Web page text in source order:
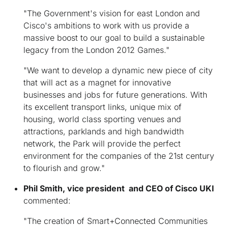
"The Government's vision for east London and
Cisco's ambitions to work with us provide a
massive boost to our goal to build a sustainable
legacy from the London 2012 Games."
"We want to develop a dynamic new piece of city
that will act as a magnet for innovative
businesses and jobs for future generations. With
its excellent transport links, unique mix of
housing, world class sporting venues and
attractions, parklands and high bandwidth
network, the Park will provide the perfect
environment for the companies of the 21st century
to flourish and grow."
Phil Smith, vice president and CEO of Cisco UKI
commented:
"The creation of Smart+Connected Communities